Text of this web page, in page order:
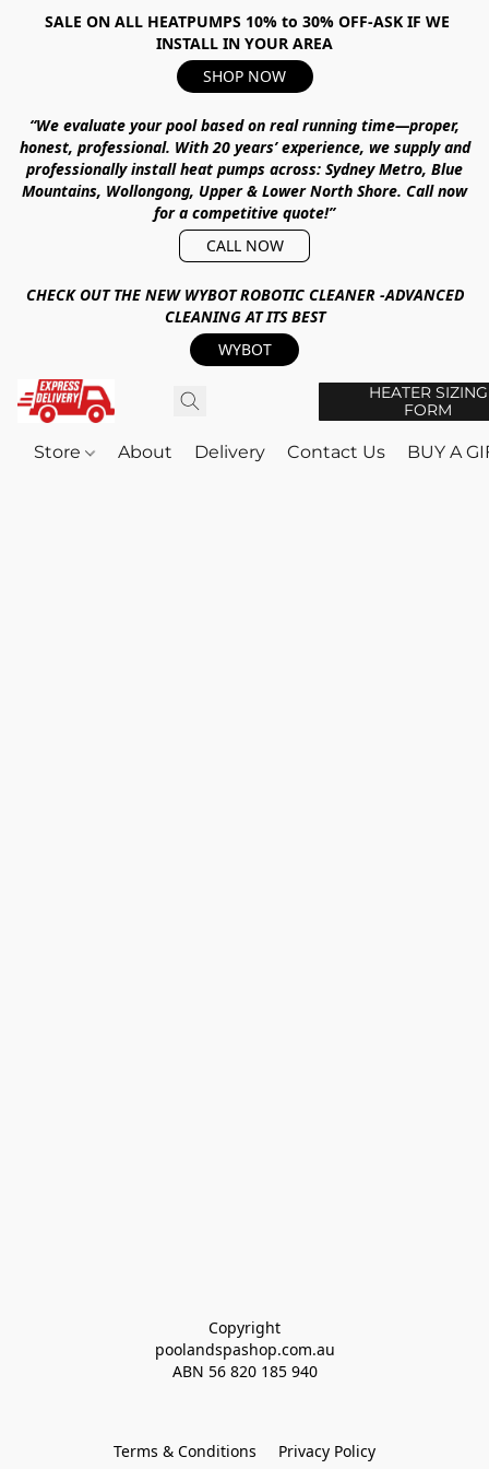
SALE ON ALL HEATPUMPS 10% to 30% OFF-ASK IF WE
INSTALL IN YOUR AREA
SHOP NOW
“We evaluate your pool based on real running time—proper,
honest, professional. With20 years’ experience, we supply and
professionally install heat pumps across: Sydney Metro, Blue
Mountains, Wollongong, Upper & Lower North Shore. Call now
for a competitive quote!”
CALL NOW
CHECK OUT THE NEW WYBOT ROBOTIC CLEANER -ADVANCED
CLEANING AT ITS BEST
WYBOT
HEATER SIZING
FORM
Store About Delivery Contact Us BUY A
Copyright
poolandspashop.com.au
ABN 56 820 185 940
Terms & Conditions Privacy Policy